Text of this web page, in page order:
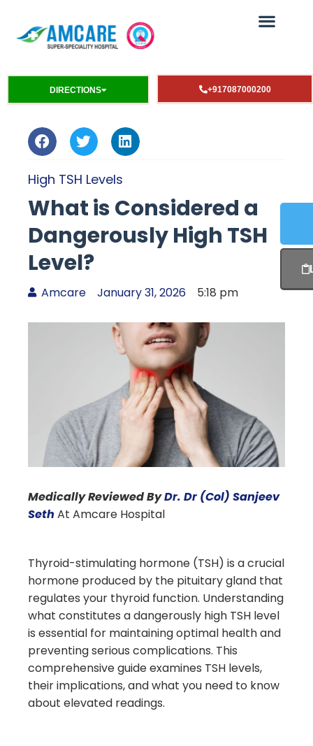
DIRECTIONS +917087000200
High TSH Levels
What is Considered a
Dangerously High TSH
Level?
Amcare January 31, 2026 5:18 pm
Medically Reviewed ByDr. Dr (Col) Sanjeev
Seth At Amcare Hospital
Thyroid-stimulating hormone (TSH) is a crucial
hormone produced by the pituitary gland that
regulates your thyroid function. Understanding
what constitutes a dangerously high TSH level
is essential for maintaining optimal health and
preventing serious complications. This
comprehensive guide examines TSH levels,
their implications, and what you need to know
about elevated readings.